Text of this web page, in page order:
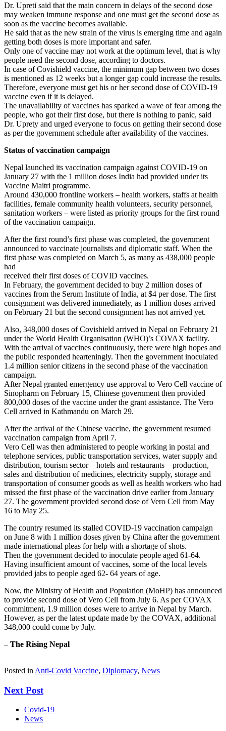
Dr. Upreti said that the main concern in delays of the second dose
may weaken immune response and one must get the second dose as
soon as the vaccine becomes available.
He said that as the new strain of the virus is emerging time and again
getting both doses is more important and safer.
Only one of vaccine may not work at the optimum level, that is why
people need the second dose, according to doctors.
In case of Covishield vaccine, the minimum gap between two doses
is mentioned as 12 weeks but a longer gap could increase the results.
Therefore, everyone must get his or her second dose of COVID-19
vaccine even if it is delayed.
The unavailability of vaccines has sparked a wave of fear among the
people, who got their first dose, but there is nothing to panic, said
Dr. Uprety and urged everyone to focus on getting their second dose
as per the government schedule after availability of the vaccines.
Status of vaccination campaign
Nepal launched its vaccination campaign against COVID-19 on
January 27 with the 1 million doses India had provided under its
Vaccine Maitri programme.
Around 430,000 frontline workers – health workers, staffs at health
facilities, female community health volunteers, security personnel,
sanitation workers – were listed as priority groups for the first round
of the vaccination campaign.
After the first round’s first phase was completed, the government
announced to vaccinate journalists and diplomatic staff. When the
first phase was completed on March 5, as many as 438,000 people
had
received their first doses of COVID vaccines.
In February, the government decided to buy 2 million doses of
vaccines from the Serum Institute of India, at $4 per dose. The first
consignment was delivered immediately, as 1 million doses arrived
on February 21 but the second consignment has not arrived yet.
Also, 348,000 doses of Covishield arrived in Nepal on February 21
under the World Health Organisation (WHO)’s COVAX facility.
With the arrival of vaccines continuously, there were high hopes and
the public responded hearteningly. Then the government inoculated
1.4 million senior citizens in the second phase of the vaccination
campaign.
After Nepal granted emergency use approval to Vero Cell vaccine of
Sinopharm on February 15, Chinese government then provided
800,000 doses of the vaccine under the grant assistance. The Vero
Cell arrived in Kathmandu on March 29.
After the arrival of the Chinese vaccine, the government resumed
vaccination campaign from April 7.
Vero Cell was then administered to people working in postal and
telephone services, public transportation services, water supply and
distribution, tourism sector—hotels and restaurants—production,
sales and distribution of medicines, electricity supply, storage and
transportation of consumer goods as well as health workers who had
missed the first phase of the vaccination drive earlier from January
27. The government provided second dose of Vero Cell from May
16 to May 25.
The country resumed its stalled COVID-19 vaccination campaign
on June 8 with 1 million doses given by China after the government
made international pleas for help with a shortage of shots.
Then the government decided to inoculate people aged 61-64.
Having insufficient amount of vaccines, some of the local levels
provided jabs to people aged 62- 64 years of age.
Now, the Ministry of Health and Population (MoHP) has announced
to provide second dose of Vero Cell from July 6. As per COVAX
commitment, 1.9 million doses were to arrive in Nepal by March.
However, as per the latest update made by the COVAX, additional
348,000 could come by July.
– The Rising Nepal
Posted in Anti-Covid Vaccine, Diplomacy, News
Next Post
Covid-19
News